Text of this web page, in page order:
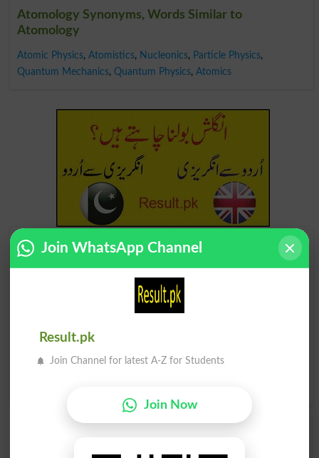
Atomology Synonyms, Words Similar to
Atomology
Atomic Physics, Atomistics, Nucleonics, Particle Physics,
Quantum Mechanics, Quantum Physics, Atomics
Find Your Words In English By Alphabets
D E
L M
Add a Comment Atomology
Join WhatsApp Channel
Result.pk
Join Channel for latest A-Z for Students
Join Now